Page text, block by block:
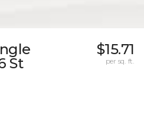
St
$15.71
per sq. ft.